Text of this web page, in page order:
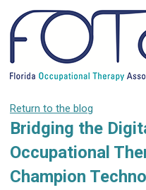
Return to the blog
Bridging the
Occupational
Champion